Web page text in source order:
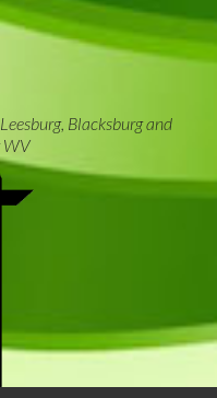
Blacksburg and
WV